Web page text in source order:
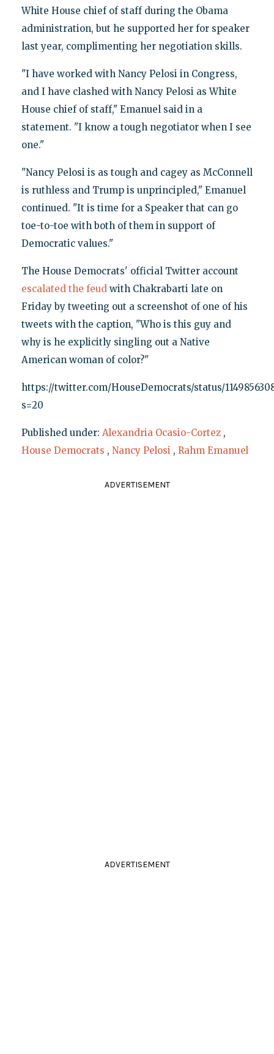
White House chief of staff during the Obama
administration, but he supported her for speaker
last year, complimenting her negotiation skills.
"I have worked with Nancy Pelosi in Congress,
and I have clashed with Nancy Pelosi as White
House chief of staff," Emanuel said in a
statement. "I know a tough negotiator when I see
one."
"Nancy Pelosi is as tough and cagey as McConnell
is ruthless and Trump is unprincipled," Emanuel
continued. "It is time for a Speaker that can go
toe-to-toe with both of them in support of
Democratic values."
The House Democrats' official Twitter account
escalated the feudwith Chakrabarti late on
Friday by tweeting out a screenshot of one of his
tweets with the caption, "Who is this guy and
why is he explicitly singling out a Native
American woman of color?"
https://twitter.com/HouseDemocrats/status/
s=20
Published under: Alexandria Ocasio-Cortez ,
House Democrats , Nancy Pelosi , Rahm Emanuel
ADVERTISEMENT
ADVERTISEMENT